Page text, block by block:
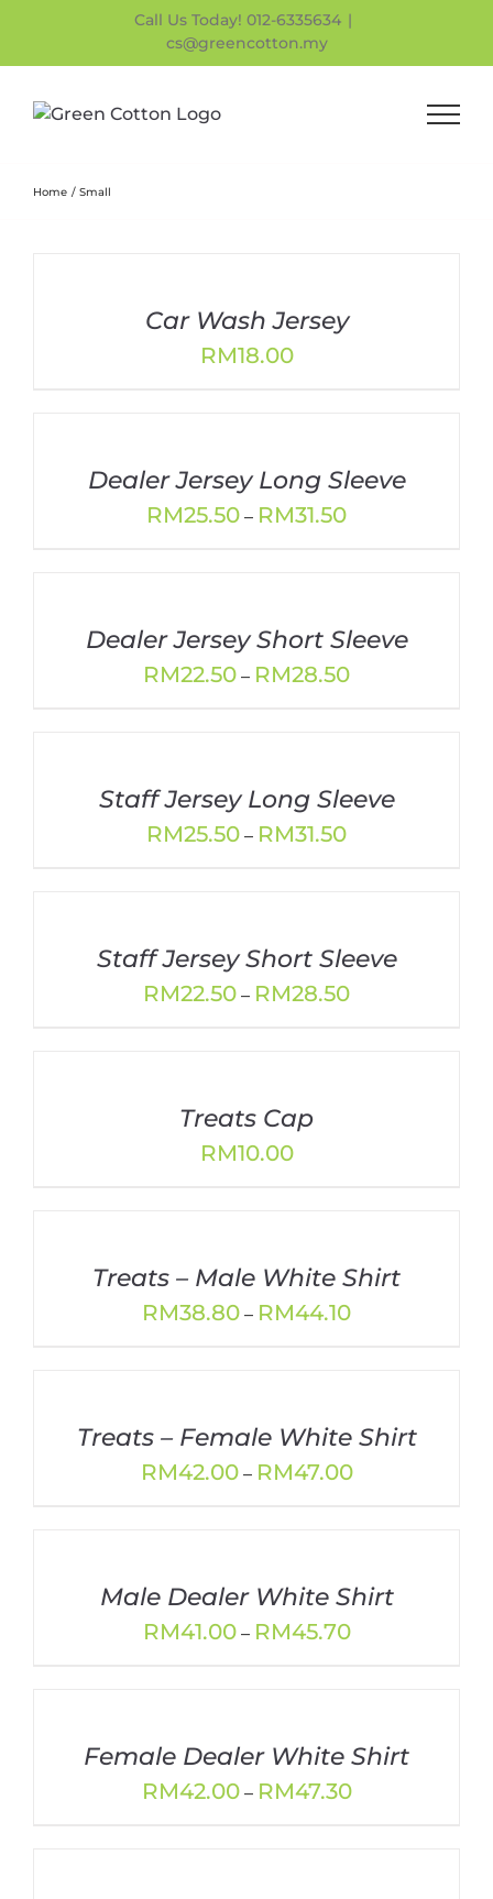
content
Call Us Today! 012-6335634 |
cs@greencotton.my
Home Small
Car Wash Jersey
RM18.00
Dealer Jersey Long Sleeve
RM25.50 – RM31.50Price
Dealer Jersey Short Sleeve
RM22.50 – RM28.50Price
Staff Jersey Long Sleeve
RM25.50 – RM31.50Price
Staff Jersey Short Sleeve
RM22.50 – RM28.50Price
Treats Cap
RM10.00
Treats – Male White Shirt
RM38.80 – RM44.10Price
Treats – Female White Shirt
RM42.00 – RM47.00Price
Male Dealer White Shirt
RM41.00 – RM45.70Price
Female Dealer White Shirt
RM42.00 – RM47.30Price